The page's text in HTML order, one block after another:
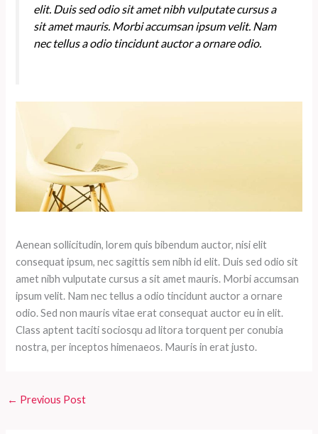
elit. Duis sed odio sit amet nibh vulputate cursus a
sit amet mauris. Morbi accumsan ipsum velit. Nam
nec tellus a odio tincidunt auctor a ornare odio.
Aenean sollicitudin, lorem quis bibendum auctor, nisi elit
consequat ipsum, nec sagittis sem nibh id elit. Duis sed odio sit
amet nibh vulputate cursus a sit amet mauris. Morbi accumsan
ipsum velit. Nam nec tellus a odio tincidunt auctor a ornare
odio. Sed non mauris vitae erat consequat auctor eu in elit.
Class aptent taciti sociosqu ad litora torquent per conubia
nostra, per inceptos himenaeos. Mauris in erat justo.
← Previous Post